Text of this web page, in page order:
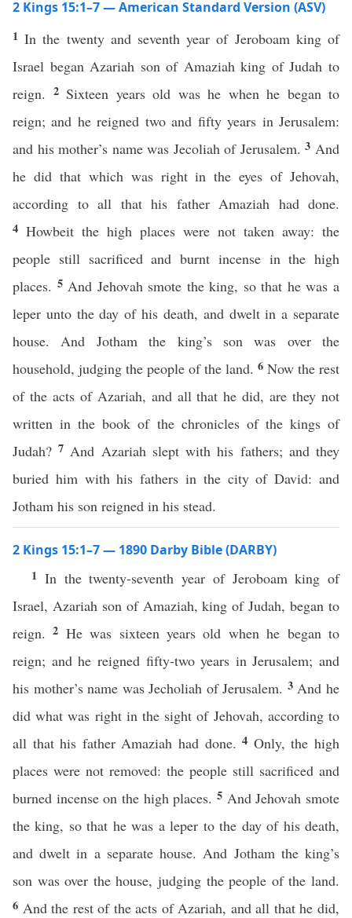
2 Kings 15:1–7 — American Standard Version (ASV)
1In the twenty and seventh year of Jeroboam king of
Israel began Azariah son of Amaziah king of Judah to
reign. 2 Sixteen years old was he when he began to
reign; and he reigned two and fifty years in Jerusalem:
and his mother’s name was Jecoliah of Jerusalem.3 And
he did that which was right in the eyes of Jehovah,
according to all that his father Amaziah had done.
4 Howbeit the high places were not taken away: the
people still sacrificed and burnt incense in the high
places. 5 And Jehovah smote the king, so that he was a
leper unto the day of his death, and dwelt in a separate
house. And Jotham the king’s son was over the
household, judging the people of the land. 6 Now the rest
of the acts of Azariah, and all that he did, are they not
written in the book of the chronicles of the kings of
Judah?7 And Azariah slept with his fathers; and they
buried him with his fathers in the city of David: and
Jotham his son reigned in his stead.
2 Kings 15:1–7 — 1890 Darby Bible (DARBY)
1 In the twenty-seventh year of Jeroboam king of
Israel, Azariah son of Amaziah, king of Judah, began to
reign.2 He was sixteen years old when he began to
reign; and he reigned fifty-two years in Jerusalem; and
his mother’s name was Jecholiah of Jerusalem. 3 And he
did what was right in the sight of Jehovah, according to
all that his father Amaziah had done.4 Only, the high
places were not removed: the people still sacrificed and
burned incense on the high places. 5 And Jehovah smote
the king, so that he was a leper to the day of his death,
and dwelt in a separate house. And Jotham the king’s
son was over the house, judging the people of the land.
6 And the rest of the acts of Azariah, and all that he did,